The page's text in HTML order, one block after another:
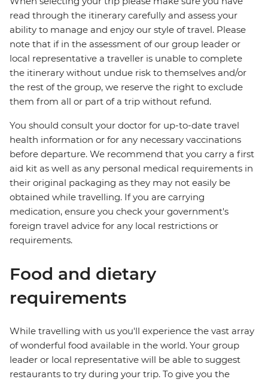
read through the itinerary carefully and assess your
ability to manage and enjoy our style of travel. Please
note that if in the assessment of our group leader or
local representative a traveller is unable to complete
the itinerary without undue risk to themselves and/or
the rest of the group, we reserve the right to exclude
them from all or part of a trip without refund.
You should consult your doctor for up-to-date travel
health information or for any necessary vaccinations
before departure. We recommend that you carry a first
aid kit as well as any personal medical requirements in
their original packaging as they may not easily be
obtained while travelling. If you are carrying
medication, ensure you check your government's
foreign travel advice for any local restrictions or
requirements.
Food and dietary
requirements
While travelling with us you'll experience the vast array
of wonderful food available in the world. Your group
leader or local representative will be able to suggest
restaurants to try during your trip. To give you the